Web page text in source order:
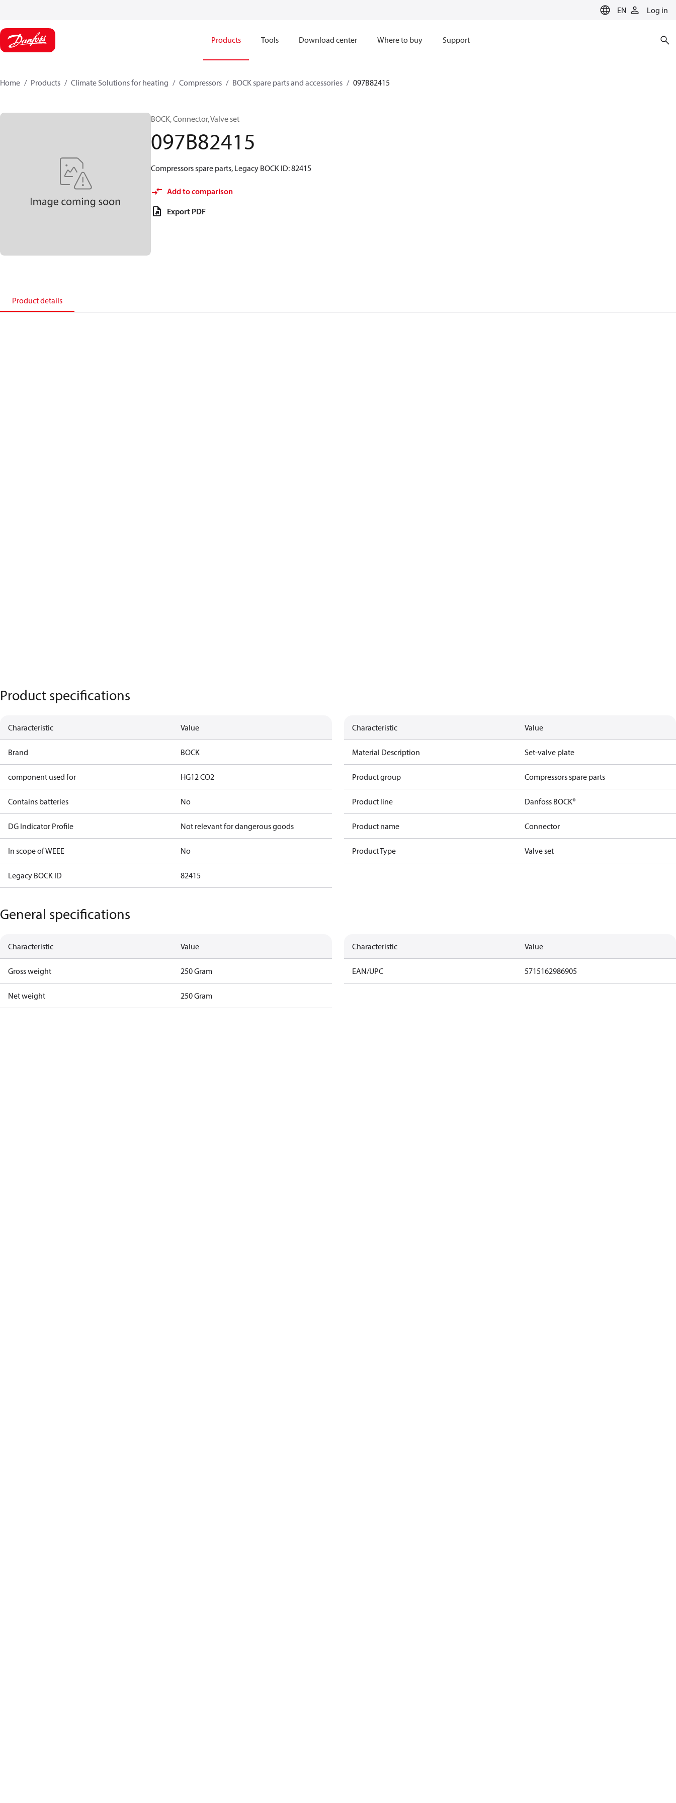
EN Log in
Products Tools Download center Where to buy Support
Home Products Climate Solutions for heating Compressors BOCK spare parts and accessories 097B82415
BOCK, Connector, Valve set
097B82415
Compressors spare parts, Legacy BOCK ID: 82415
Add to comparison
Export PDF
Product details
Product specifications
Characteristic Value
Brand BOCK
component used for HG12 CO2
Contains batteries No
DG Indicator Profile Not relevant for dangerous goods
In scope of WEEE No
Legacy BOCK ID 82415
Characteristic Value
Material Description Set-valve plate
Product group Compressors spare parts
Product line Danfoss BOCK®
Product name Connector
Product Type Valve set
General specifications
Characteristic Value
Gross weight 250 Gram
Net weight 250 Gram
Characteristic Value
EAN/UPC 5715162986905